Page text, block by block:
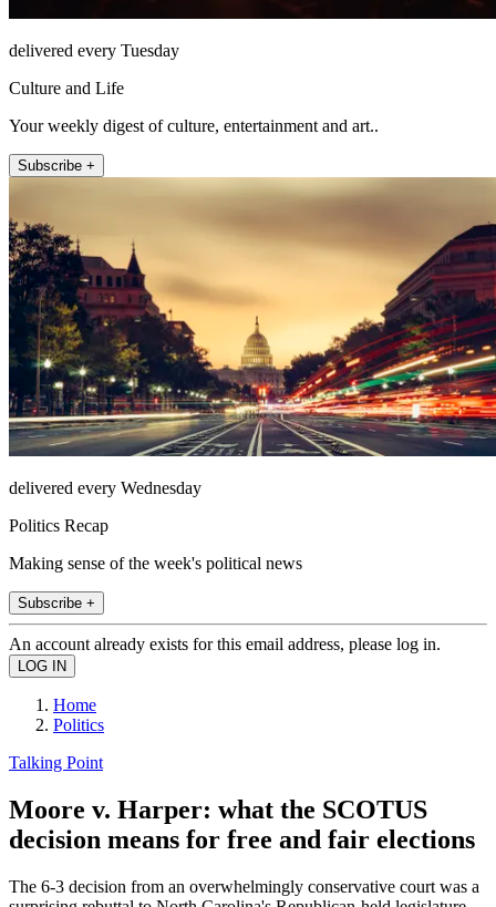
delivered every Tuesday
Culture and Life
Your weekly digest of culture, entertainment and art..
Subscribe +
delivered every Wednesday
Politics Recap
Making sense of the week's political news
Subscribe +
An account already exists for this email address, please log in.
Home
Politics
Talking Point
Moore v. Harper: what the SCOTUS
decision means for free and fair elections
The 6-3 decision from an overwhelmingly conservative court was a